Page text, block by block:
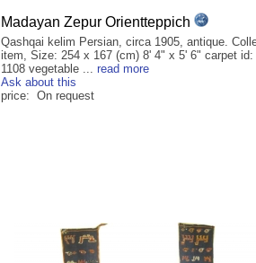
Madayan Zepur Orientteppich
Qashqai kelim Persian, circa 1905, antique.
item, Size: 254 x 167 (cm) 8' 4" x 5' 6" carpet id:
1108 vegetable ... read more
Ask about this
price: On request